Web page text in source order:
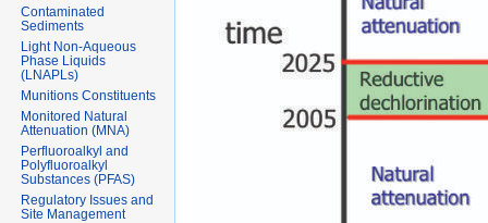
Contaminated
Sediments
Light Non-Aqueous
Phase Liquids
(LNAPLs)
Munitions Constituents
Monitored Natural
Attenuation (MNA)
Perfluoroalkyl and
Polyfluoroalkyl
Substances (PFAS)
Regulatory Issues and
Site Management